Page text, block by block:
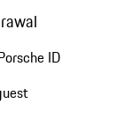
ID